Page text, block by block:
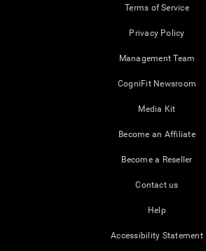
Terms of Service
Privacy Policy
Management Team
CogniFit Newsroom
Media Kit
Become an Affiliate
Become a Reseller
Contact us
Help
Accessibility Statement